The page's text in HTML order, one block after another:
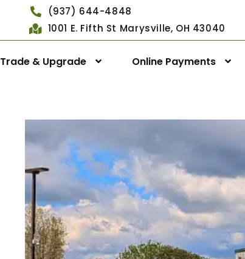
(937) 644-4848
1001 E. Fifth St Marysville, OH 43040
Trade & Upgrade Online Payments